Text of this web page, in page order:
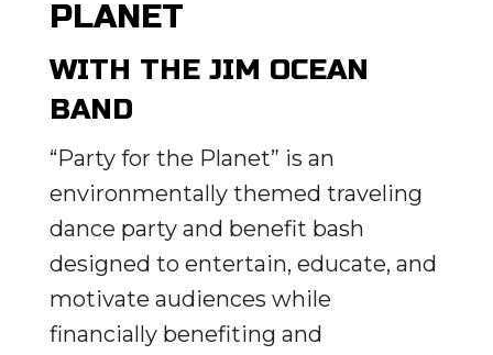
PLANET
WITH THE JIM OCEAN
BAND
“Party for the Planet” is an
environmentally themed traveling
dance party and benefit bash
designed to entertain, educate, and
motivate audiences while
financially benefiting and